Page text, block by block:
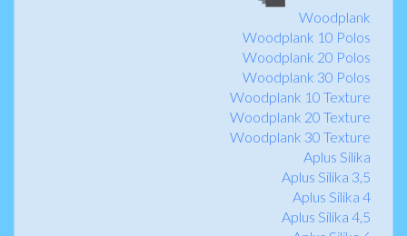
Woodplank
Woodplank 10 Polos
Woodplank 20 Polos
Woodplank 30 Polos
Woodplank 10 Texture
Woodplank 20 Texture
Woodplank 30 Texture
Aplus Silika
Aplus Silika 3,5
Aplus Silika 4
Aplus Silika 4,5